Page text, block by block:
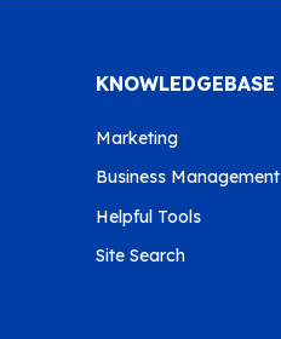
KNOWLEDGEBASE
Marketing
Business Management
Helpful Tools
Site Search